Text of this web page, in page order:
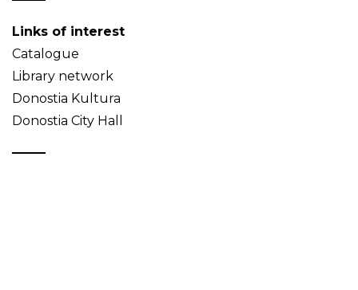
Links of interest
Catalogue
Library network
Donostia Kultura
Donostia City Hall